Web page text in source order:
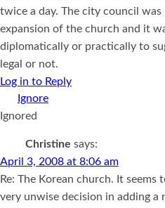
twice a day. The city council
expansion of the church and it
diplomatically or practically to
legal or not.
Log in to Reply
Ignored
Christine says:
April 3, 2008 at 8:06 am
Re: The Korean church. It
very unwise decision in adding a